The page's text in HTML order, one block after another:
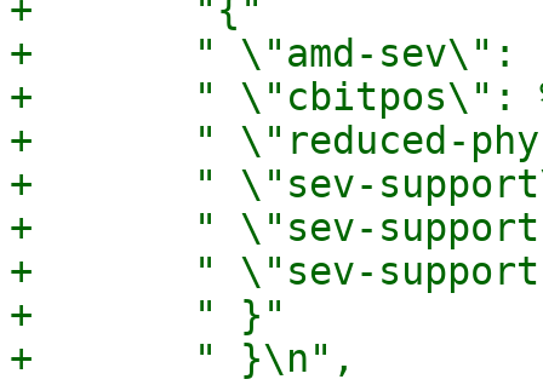
+	"{"
+	" \"amd-sev\": {"
+	" \"cbitpos\": %u,"
+	" \"reduced-phys-bits\": %u,"
+	" \"sev-support\": %s,"
+	" \"sev-support-es\": %s,"
+	" \"sev-support-snp\": %s"
+	" }"
+	" }\n",